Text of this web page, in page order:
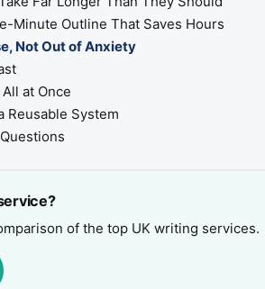
Minute Outline That Saves Hours
Not Out of Anxiety
at Once
Reusable System
of the top UK writing services.